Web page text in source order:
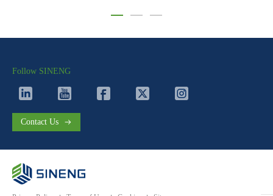
Contact Us
Follow SINENG